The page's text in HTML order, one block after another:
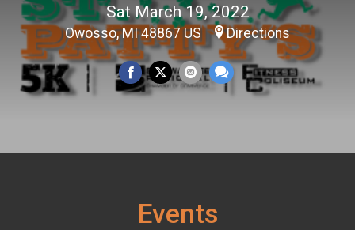
Sat March 19, 2022
Owosso, MI 48867 US Directions
Events